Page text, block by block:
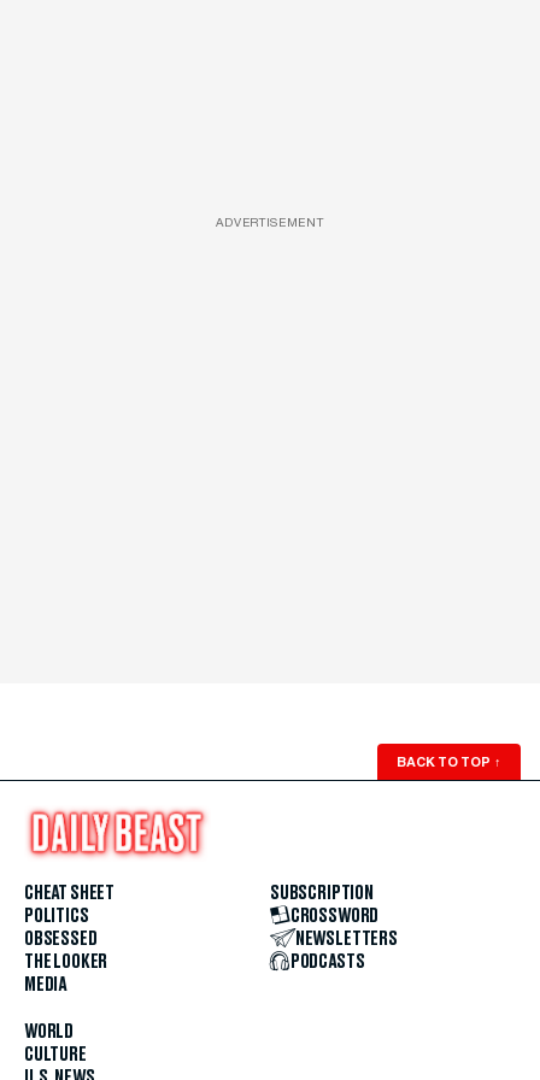
ADVERTISEMENT
BACK TO TOP ↑
CHEAT SHEET
POLITICS
OBSESSED
THE LOOKER
MEDIA
WORLD
CULTURE
SUBSCRIPTION
CROSSWORD
NEWSLETTERS
PODCASTS